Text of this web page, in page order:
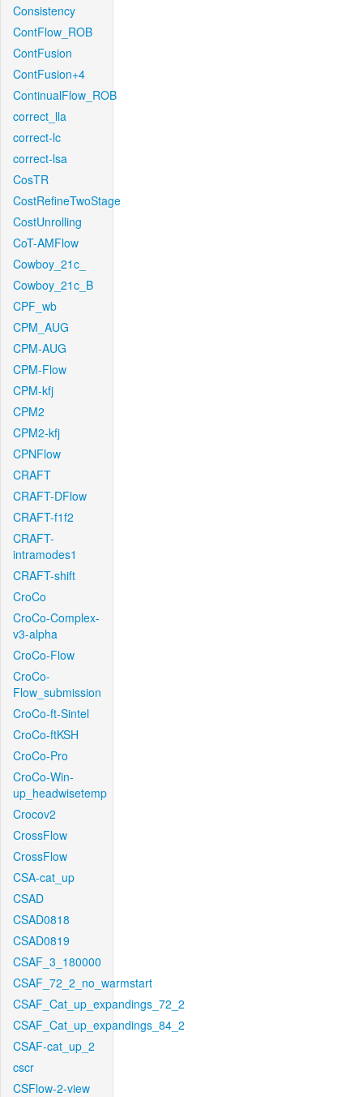
Consistency
ContFlow_ROB
ContFusion
ContFusion+4
ContinualFlow_ROB
correct_lla
correct-lc
correct-lsa
CosTR
CostRefineTwoStage
CostUnrolling
CoT-AMFlow
Cowboy_21c_
Cowboy_21c_B
CPF_wb
CPM_AUG
CPM-AUG
CPM-Flow
CPM-kfj
CPM2
CPM2-kfj
CPNFlow
CRAFT
CRAFT-DFlow
CRAFT-f1f2
CRAFT-
intramodes1
CRAFT-shift
CroCo
CroCo-Complex-
v3-alpha
CroCo-Flow
CroCo-
Flow_submission
CroCo-ft-Sintel
CroCo-ftKSH
CroCo-Pro
CroCo-Win-
up_headwisetemp
Crocov2
CrossFlow
CrossFlow
CSA-cat_up
CSAD
CSAD0818
CSAD0819
CSAF_3_180000
CSAF_72_2_no_warmstart
CSAF_Cat_up_expandings_72_2
CSAF_Cat_up_expandings_84_2
CSAF-cat_up_2
cscr
CSFlow-2-view